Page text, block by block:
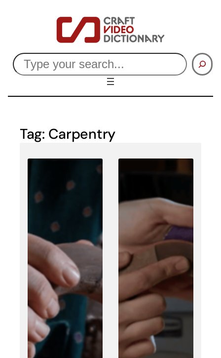
Search
Tag: Carpentry